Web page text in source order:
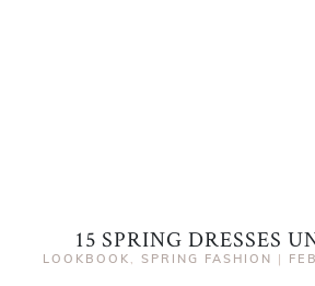
15 SPRING DRESSES
LOOKBOOK , SPRING FASHION |